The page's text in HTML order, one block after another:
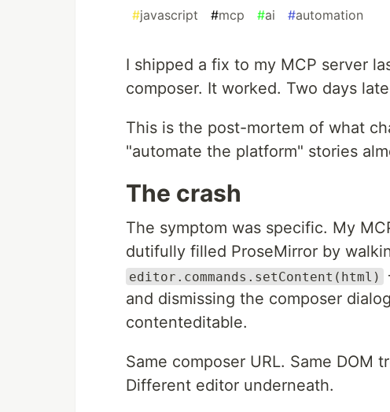
#javascript #mcp #ai #automation
I shipped a fix to my MCP server
composer. It worked. Two days
This is the post-mortem of what
"automate the platform" stories
The crash
The symptom was specific. My
dutifully filled ProseMirror by
editor.commands.setContent(html)
and dismissing the composer
contenteditable.
Same composer URL. Same DOM
Different editor underneath.